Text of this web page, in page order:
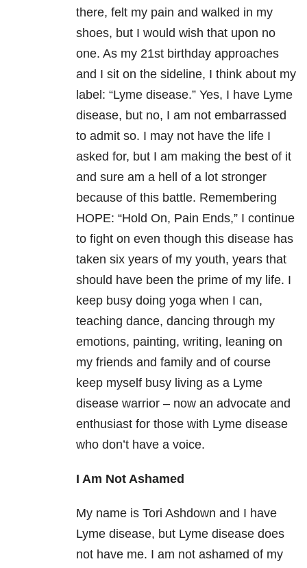
there, felt my pain and walked in my
shoes, but I would wish that upon no
one. As my 21st birthday approaches
and I sit on the sideline, I think about my
label: “Lyme disease.” Yes, I have Lyme
disease, but no, I am not embarrassed
to admit so. I may not have the life I
asked for, but I am making the best of it
and sure am a hell of a lot stronger
because of this battle. Remembering
HOPE: “Hold On, Pain Ends,” I continue
to fight on even though this disease has
taken six years of my youth, years that
should have been the prime of my life. I
keep busy doing yoga when I can,
teaching dance, dancing through my
emotions, painting, writing, leaning on
my friends and family and of course
keep myself busy living as a Lyme
disease warrior – now an advocate and
enthusiast for those with Lyme disease
who don’t have a voice.
I Am Not Ashamed
My name is Tori Ashdown and I have
Lyme disease, but Lyme disease does
not have me. I am not ashamed of my